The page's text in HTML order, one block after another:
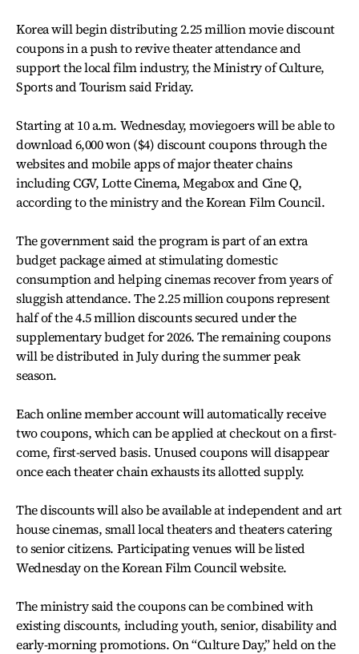
Korea will begin distributing 2.25 million movie discount
coupons in a push to revive theater attendance and
support the local film industry, the Ministry of Culture,
Sports and Tourism said Friday.
Starting at 10 a.m. Wednesday, moviegoers will be able to
download 6,000 won ($4) discount coupons through the
websites and mobile apps of major theater chains
including CGV, Lotte Cinema, Megabox and Cine Q,
according to the ministry and the Korean Film Council.
The government said the program is part of an extra
budget package aimed at stimulating domestic
consumption and helping cinemas recover from years of
sluggish attendance. The 2.25 million coupons represent
half of the 4.5 million discounts secured under the
supplementary budget for 2026. The remaining coupons
will be distributed in July during the summer peak
season.
Each online member account will automatically receive
two coupons, which can be applied at checkout on a first-
come, first-served basis. Unused coupons will disappear
once each theater chain exhausts its allotted supply.
The discounts will also be available at independent and art
house cinemas, small local theaters and theaters catering
to senior citizens. Participating venues will be listed
Wednesday on the Korean Film Council website.
The ministry said the coupons can be combined with
existing discounts, including youth, senior, disability and
early-morning promotions. On “Culture Day,” held on the